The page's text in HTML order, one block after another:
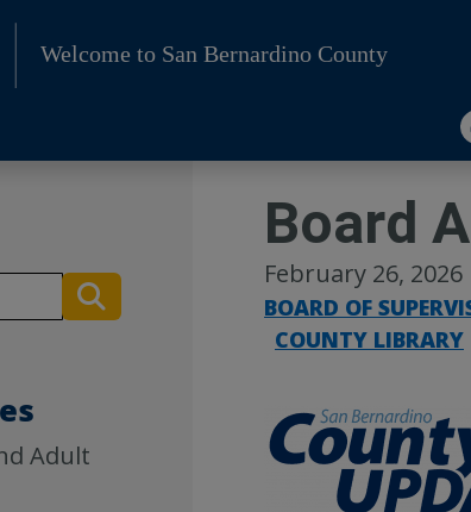
Welcome to San Bernardino County
Adult
Board
February 26, 2026
BOARD OF
COUNTY LIBRARY